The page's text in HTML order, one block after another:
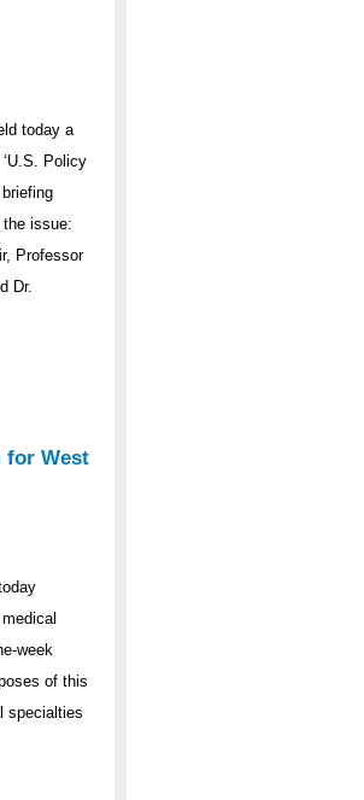
today a
Policy
issue:
Professor
Dr.
for West
week
of this
specialties